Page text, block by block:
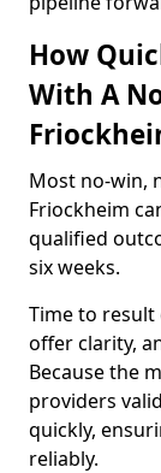
How
With A
Most no-win,
Friockheim
qualified
six weeks.
Time to result
offer clarity,
Because the
providers
quickly,
reliably.